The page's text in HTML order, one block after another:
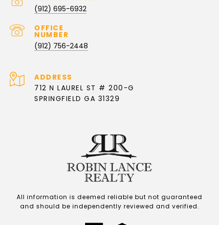
(912) 695-6932
(912) 756-2448
ADDRESS
712 N LAUREL ST # 200-G
SPRINGFIELD GA 31329
All information is deemed reliable but not guaranteed
and should be independently reviewed and verified.